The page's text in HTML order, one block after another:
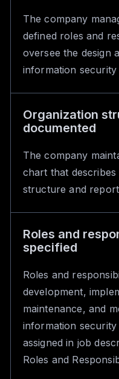
The company
defined roles and
oversee the design
information
Organization
documented
The company
chart that
structure and
Roles and
specified
Roles and
development,
maintenance, and
information
assigned in job
Roles and